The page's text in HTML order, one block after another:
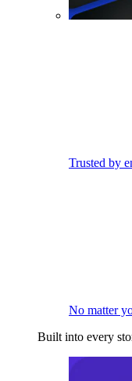
Trusted by
No matter
Built into every